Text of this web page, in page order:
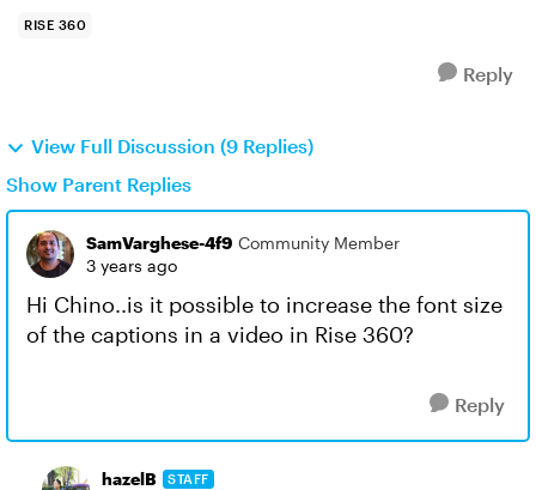
RISE 360
Reply
View Full Discussion (9 Replies)
Show Parent Replies
SamVarghese-4f9 Community Member
3 years ago
Hi Chino..is it possible to increase the font size
of the captions in a video in Rise 360?
Reply
hazelB STAFF